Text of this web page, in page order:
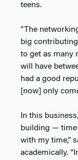
teens.
“The
big contributing
to get as many
will have
had a good
[now] only
In this
building — time
with my time,”
academically.